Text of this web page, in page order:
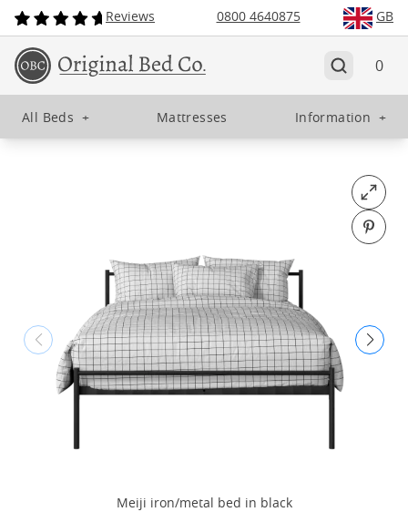
Reviews 0800 4640875 GB
0
All Beds + Mattresses Information +
Open
Pin
Meiji iron/metal bed in black